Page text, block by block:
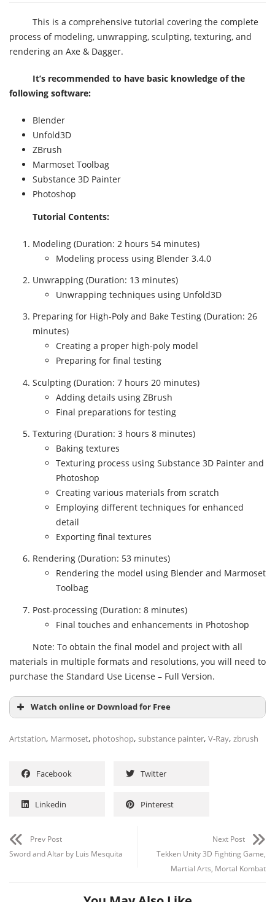
This is a comprehensive tutorial covering the complete
process of modeling, unwrapping, sculpting, texturing, and
rendering an Axe & Dagger.
It’s recommended to have basic knowledge of the
following software:
Blender
Unfold3D
ZBrush
Marmoset Toolbag
Substance 3D Painter
Photoshop
Tutorial Contents:
Modeling (Duration: 2 hours 54 minutes)
Modeling process using Blender 3.4.0
Unwrapping (Duration: 13 minutes)
Unwrapping techniques using Unfold3D
Preparing for High-Poly and Bake Testing (Duration: 26
minutes)
Creating a proper high-poly model
Preparing for final testing
Sculpting (Duration: 7 hours 20 minutes)
Adding details using ZBrush
Final preparations for testing
Texturing (Duration: 3 hours 8 minutes)
Baking textures
Texturing process using Substance 3D Painter and
Photoshop
Creating various materials from scratch
Employing different techniques for enhanced
detail
Exporting final textures
Rendering (Duration: 53 minutes)
Rendering the model using Blender and Marmoset
Toolbag
Post-processing (Duration: 8 minutes)
Final touches and enhancements in Photoshop
Note: To obtain the final model and project with all
materials in multiple formats and resolutions, you will need to
purchase the Standard Use License – Full Version.
Watch online or Download for Free
Artstation, Marmoset, photoshop, substance painter, V-Ray, zbrush
Facebook Twitter
Linkedin Pinterest
Prev Post
Sword and Altar by Luis Mesquita
Next Post
Tekken Unity 3D Fighting Game,
Martial Arts, Mortal Kombat